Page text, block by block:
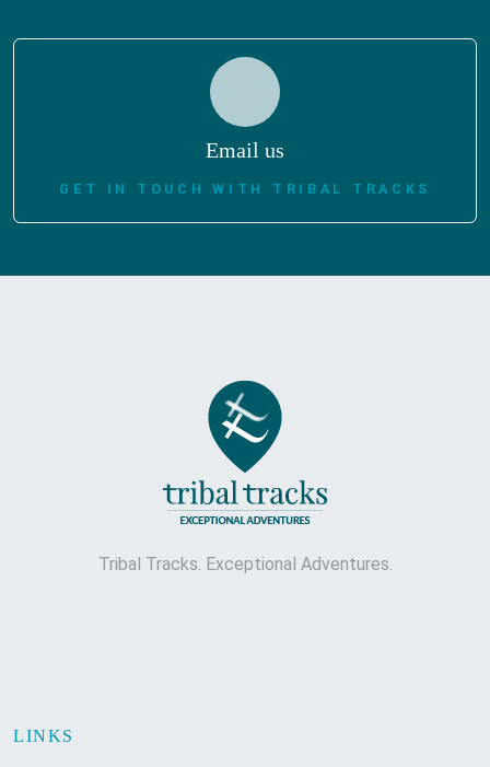
Email us
GET IN TOUCH WITH TRIBAL TRACKS
Tribal Tracks. Exceptional Adventures.
LINKS